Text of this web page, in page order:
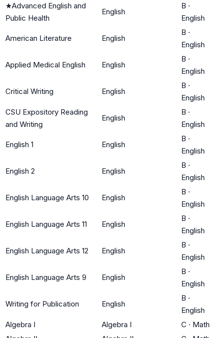
★Advanced English and
Public Health
English
B ·
English
American Literature English
B ·
English
Applied Medical English English
B ·
English
Critical Writing English
B ·
English
CSU Expository Reading
and Writing
English
B ·
English
English 1 English
B ·
English
English 2 English
B ·
English
English Language Arts 10 English
B ·
English
English Language Arts 11 English
B ·
English
English Language Arts 12 English
B ·
English
English Language Arts 9 English
B ·
English
Writing for Publication English
B ·
English
Algebra I
Algebra I C · Math